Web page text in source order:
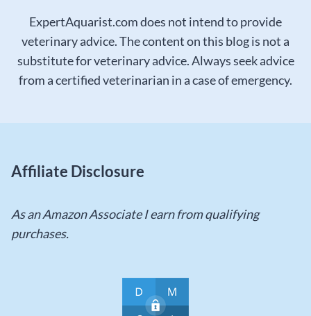
ExpertAquarist.com does not intend to provide
veterinary advice. The content on this blog is not a
substitute for veterinary advice. Always seek advice
from a certified veterinarian in a case of emergency.
Affiliate Disclosure
As an Amazon Associate I earn from qualifying
purchases.